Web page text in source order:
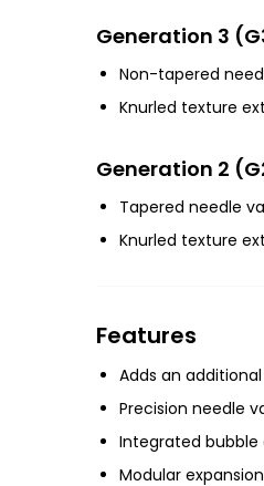
Generation 3
Non-tapered
Knurled texture
Generation 2
Tapered needle
Knurled texture
Features
Adds an
Precision needle
Integrated
Modular